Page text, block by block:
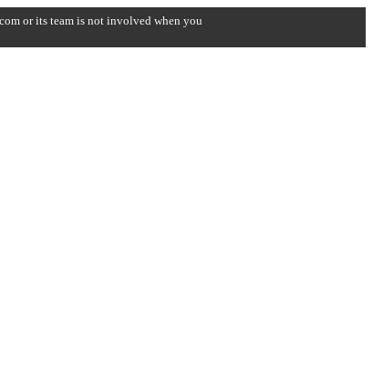
or its team is not involved when you